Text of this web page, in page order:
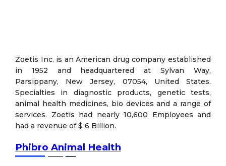
Zoetis Inc. is an American drug company established
in 1952 and headquartered at Sylvan Way,
Parsippany, New Jersey, 07054, United States.
Specialties in diagnostic products, genetic tests,
animal health medicines, bio devices and a range of
services. Zoetis had nearly 10,600 Employees and
had a revenue of $ 6 Billion.
Phibro Animal Health